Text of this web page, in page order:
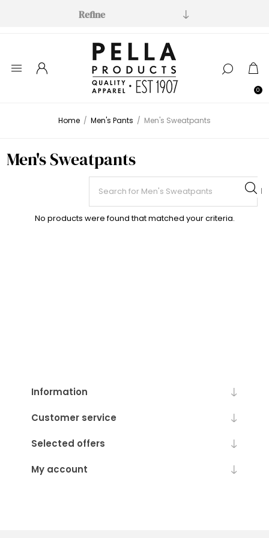
Refine
0
Home / Men's Pants / Men's Sweatpants
Men's Sweatpants
No products were found that matched your criteria.
Information
Customer service
Selected offers
My account